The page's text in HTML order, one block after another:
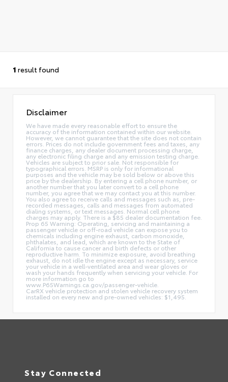
1 result found
Disclaimer
We have made every reasonable effort to ensure the
accuracy of the information contained within our website.
However, we cannot guarantee that the site does not contain
errors. Prices do not include government fees and taxes, any
finance charges, any dealer document processing charge,
any electronic filing charge and any emission testing charge.
Vehicles are subject to prior sale. Not responsible for
typographical errors. MSRP is only for informational
purposes and the vehicle may be sold below or above this
price by the dealership. By entering a cell phone number, or
another number that you later convert to a cell phone
number, you agree that we may contact you at this number.
You also agree to receive calls and messages such as, pre-
recorded messages, calls and messages from automated
dialing systems, or text messages. Normal cell phone
charges may apply. There is a $85 dealer documentation fee.
Prop 65 Warning: Operating, servicing and maintaining a
passenger vehicle or off-road vehicle can expose you to
chemicals including engine exhaust, carbon monoxide,
phthalates, and lead, which are known to the State of
California to cause cancer and birth defects or other
reproductive harm. To minimize exposure, avoid breathing
exhaust, do not idle the engine except as necessary, service
your vehicle in a well-ventilated area and wear gloves or
wash your hands frequently when servicing your vehicle. For
more information go to
www.P65Warnings.ca.gov/passenger-vehicle.
CarRX vehicle protection and stolen vehicle recovery system
installed on every new and pre-owned vehicles: $1,495.
Stay Connected